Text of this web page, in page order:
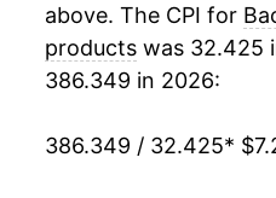
1988 $1.88
1987 $2.14
$8.18
1968 $7.96
1969 $8.62
above. The CPI for
products was 32.425
386.349 in 2026:
386.349 / 32.425*